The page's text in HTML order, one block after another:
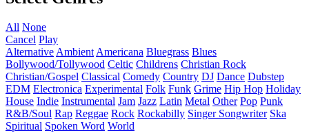
All None
Cancel Play
Alternative Ambient Americana Bluegrass Blues
Bollywood/Tollywood Celtic Childrens Christian Rock
Christian/Gospel Classical Comedy Country DJ Dance Dubstep
EDM Electronica Experimental Folk Funk Grime Hip Hop Holiday
House Indie Instrumental Jam Jazz Latin Metal Other Pop Punk
R&B/Soul Rap Reggae Rock Rockabilly Singer Songwriter Ska
Spiritual Spoken Word World